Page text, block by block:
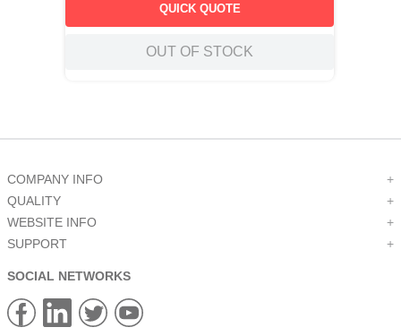
QUICK QUOTE
OUT OF STOCK
COMPANY INFO
+
QUALITY
+
WEBSITE INFO
+
SUPPORT
+
SOCIAL NETWORKS